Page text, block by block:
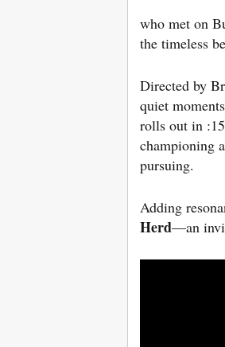
who met on
the timeless
Directed by
quiet
rolls out in
championing
pursuing.
Adding
Herd—an